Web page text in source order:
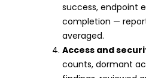
success, endpoint
completion —
averaged.
Access and
counts, dormant